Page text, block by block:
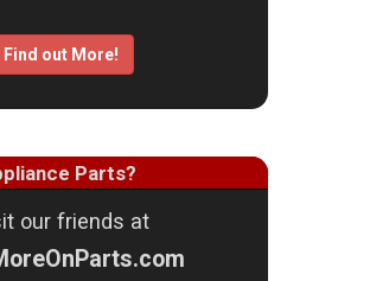
Find out More!
Parts?
our friends at